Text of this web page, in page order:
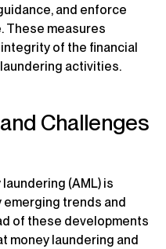
and enforce
These measures
of the financial
activities.
Challenges
(AML) is
trends and
of these developments
money laundering and